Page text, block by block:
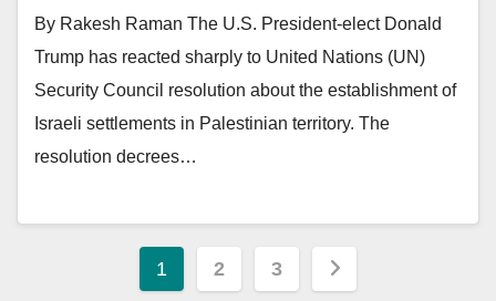
By Rakesh Raman The U.S. President-elect Donald
Trump has reacted sharply to United Nations (UN)
Security Council resolution about the establishment of
Israeli settlements in Palestinian territory. The
resolution decrees…
Posts
1 2 3